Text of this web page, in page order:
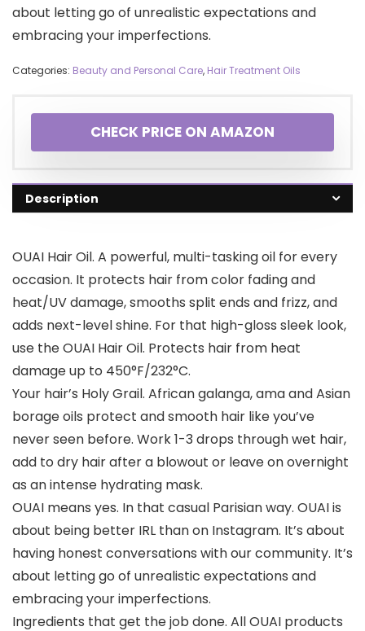
about letting go of unrealistic expectations and
embracing your imperfections.
Categories: Beauty and Personal Care, Hair Treatment Oils
CHECK PRICE ON AMAZON
Description
OUAI Hair Oil. A powerful, multi-tasking oil for every
occasion. It protects hair from color fading and
heat/UV damage, smooths split ends and frizz, and
adds next-level shine. For that high-gloss sleek look,
use the OUAI Hair Oil. Protects hair from heat
damage up to 450°F/232°C.
Your hair’s Holy Grail. African galanga, ama and Asian
borage oils protect and smooth hair like you’ve
never seen before. Work 1-3 drops through wet hair,
add to dry hair after a blowout or leave on overnight
as an intense hydrating mask.
OUAI means yes. In that casual Parisian way. OUAI is
about being better IRL than on Instagram. It’s about
having honest conversations with our community. It’s
about letting go of unrealistic expectations and
embracing your imperfections.
Ingredients that get the job done. All OUAI products